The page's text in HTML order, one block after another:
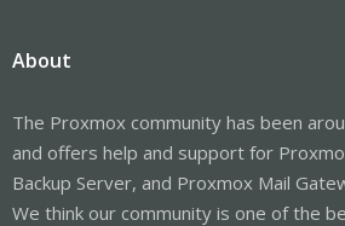
About
The Proxmox community has been
and offers help and support for
Backup Server, and Proxmox Mail
We think our community is one of the